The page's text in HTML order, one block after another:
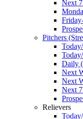
Next
Pitchers
Daily
Next
Next
Next
Relievers